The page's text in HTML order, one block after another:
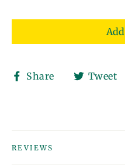
Share
ShareTweet
REVIEWS